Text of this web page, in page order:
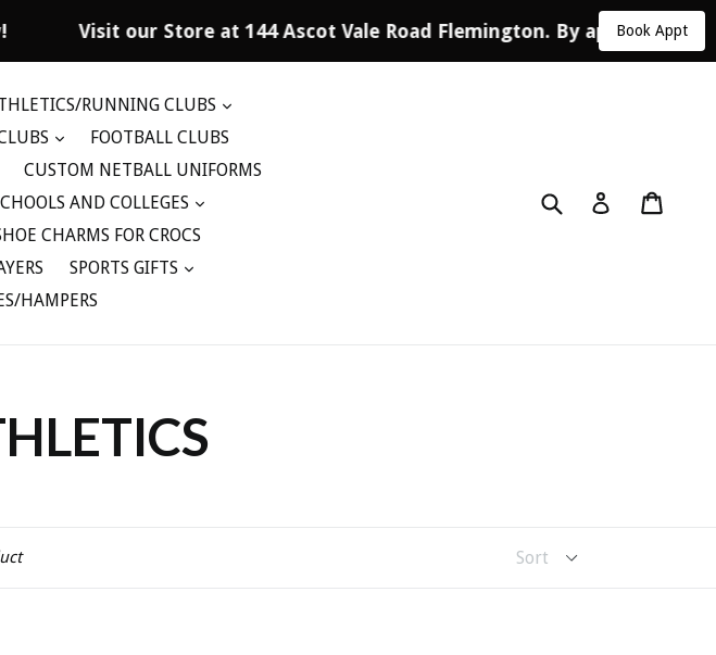
Visit our Store at 144 Ascot Vale Road Flemington. By Book Appt
RUNNING CLUBS
FOOTBALL CLUBS
CUSTOM NETBALL UNIFORMS
AND COLLEGES
CHARMS FOR CROCS
SPORTS GIFTS
HAMPERS
Submit Log in